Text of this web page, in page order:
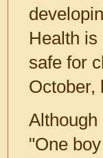
Health
safe for
October,
Although
"One